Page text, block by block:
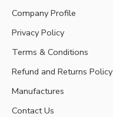
Company Profile
Privacy Policy
Terms & Conditions
Refund and Returns Policy
Manufactures
Contact Us